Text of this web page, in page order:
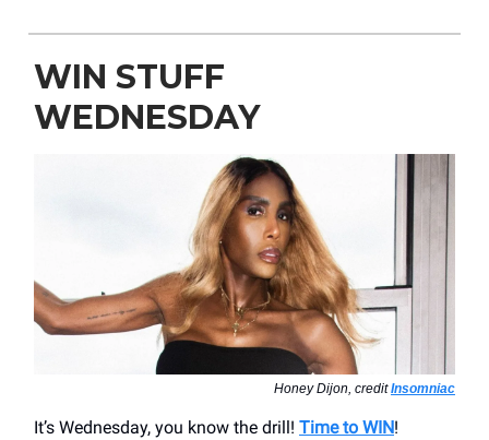
WIN STUFF
WEDNESDAY
Honey Dijon, creditInsomniac
It’s Wednesday, you know the drill! Time to WIN!